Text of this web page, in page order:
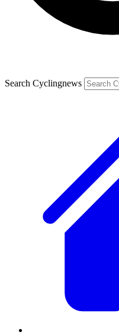
Search Cyclingnews